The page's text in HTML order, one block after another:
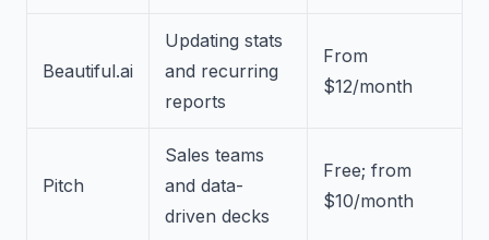
Beautiful.ai
Updating stats
and recurring
reports
From
$12/month
Pitch
Sales teams
and data-
driven decks
Free; from
$10/month